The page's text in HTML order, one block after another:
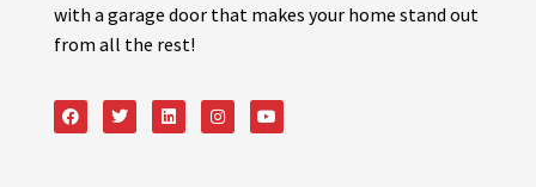
with a garage door that makes your home stand out
from all the rest!